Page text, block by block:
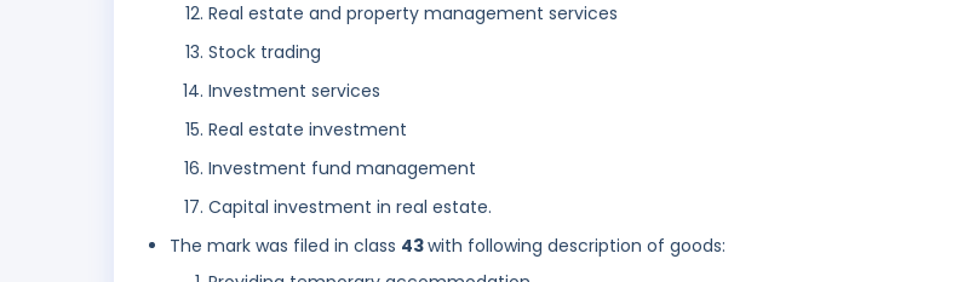
Real estate and property management services
Stock trading
Investment services
Real estate investment
Investment fund management
Capital investment in real estate.
The mark was filed in class 43with following description of goods: